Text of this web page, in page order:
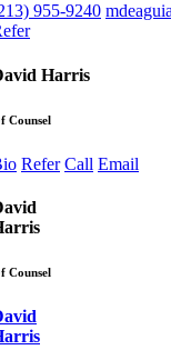
955-9240
Harris
Counsel
Refer Call Email
Counsel